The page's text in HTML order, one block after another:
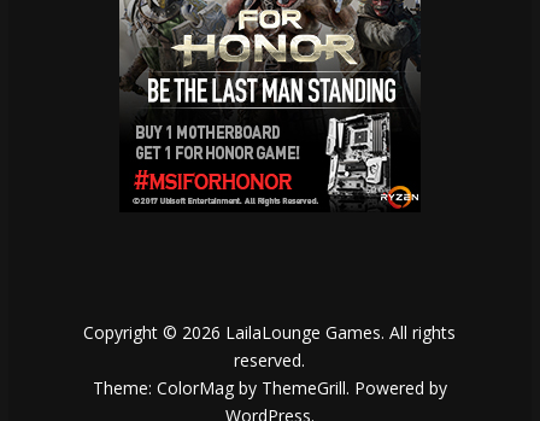
Copyright © 2026 LailaLounge Games. All rights
reserved.
Theme: ColorMagby ThemeGrill. Powered by
WordPress.